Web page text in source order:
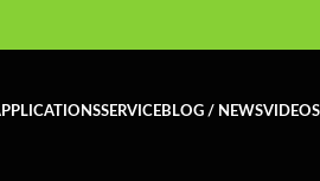
SERVICEBLOG / NEWSVIDEOS